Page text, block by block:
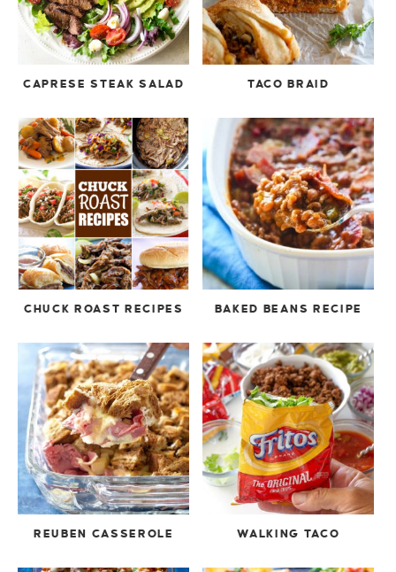
CAPRESE STEAK SALAD TACO BRAID
CHUCK ROAST RECIPES BAKED BEANS RECIPE
REUBEN CASSEROLE WALKING TACO